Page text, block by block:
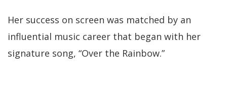
Her success on screen was matched by an
influential music career that began with her
signature song, “Over the Rainbow.”